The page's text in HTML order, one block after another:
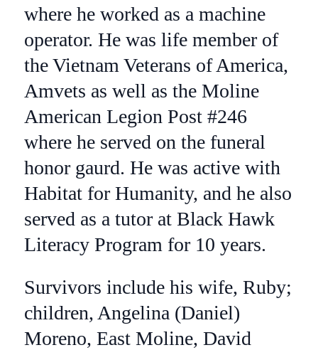
where he worked as a machine
operator. He was life member of
the Vietnam Veterans of America,
Amvets as well as the Moline
American Legion Post #246
where he served on the funeral
honor gaurd. He was active with
Habitat for Humanity, and he also
served as a tutor at Black Hawk
Literacy Program for 10 years.
Survivors include his wife, Ruby;
children, Angelina (Daniel)
Moreno, East Moline, David